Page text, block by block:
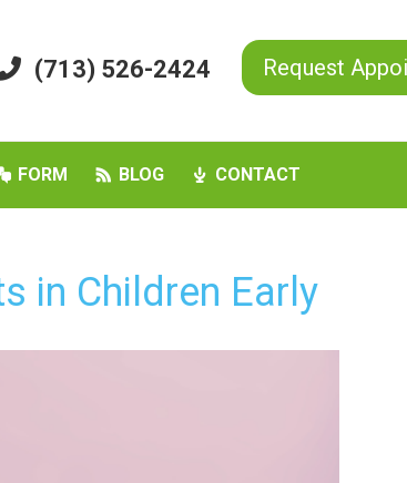
(713) 526-2424 Request
FORM BLOG CONTACT
in Children Early